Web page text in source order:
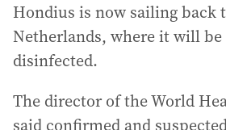
Hondius is now sailing back
Netherlands, where it will be
disinfected.
The director of the World
said confirmed and